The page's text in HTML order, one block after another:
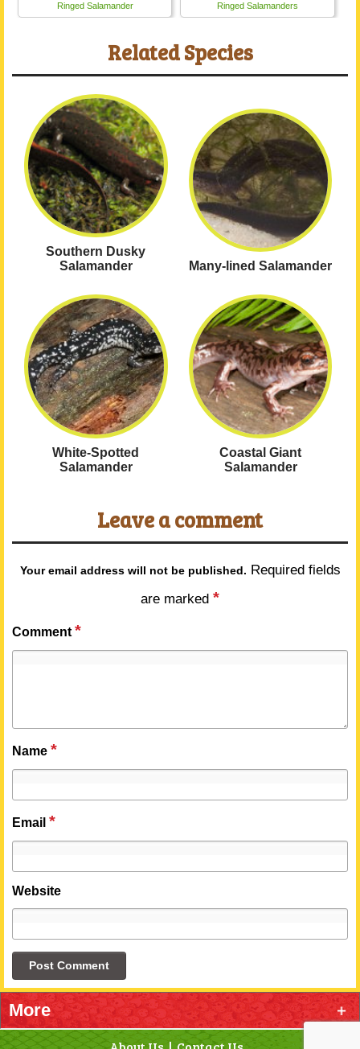
Ringed Salamander Ringed Salamanders
Related Species
Southern Dusky
Salamander
Many-lined Salamander
White-Spotted
Salamander
Coastal Giant
Salamander
Leave a comment
Your email address will not be published. Required fields
are marked *
Comment *
Name *
Email *
Website
More